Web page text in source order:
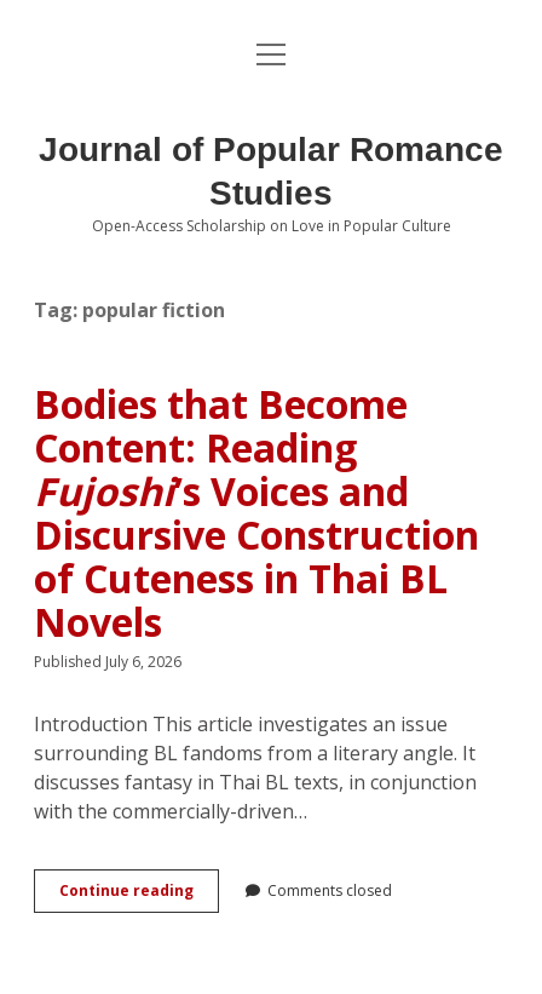
About the Journal
Editorial Board
Submissions open
Book Review Submissions
Notes and Queries Section
Topics of Interest
open
Journal of Popular Romance
Studies
Open-Access Scholarship on Love in Popular Culture
Tag: popular fiction
Bodies that Become
Content: Reading
Fujoshi’s Voices and
Discursive Construction
of Cuteness in Thai BL
Novels
Published July 6, 2026
Introduction This article investigates an issue
surrounding BL fandoms from a literary angle. It
discusses fantasy in Thai BL texts, in conjunction
with the commercially-driven…
Continue readingBodies
that
Comments closed